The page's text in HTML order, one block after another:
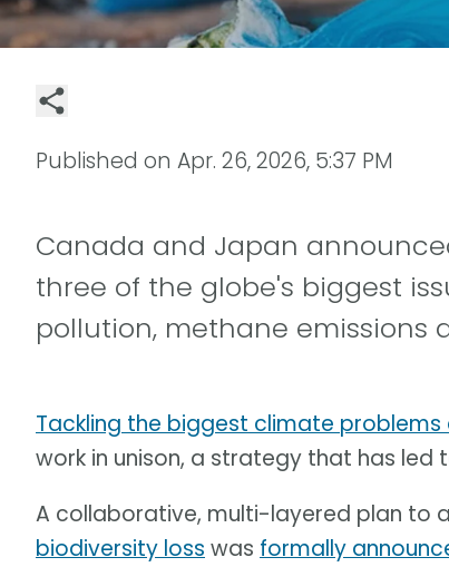
Published on Apr. 26, 2026, 5:37 PM
Canada and Japan
three of the globe's biggest
pollution, methane emissions
Tackling the biggest climate
work in unison, a strategy that has
A collaborative, multi-layered plan to
biodiversity loss was formally